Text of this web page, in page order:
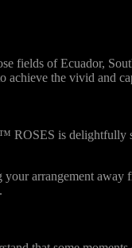
of Ecuador,
the vivid and
is delightfully
arrangement